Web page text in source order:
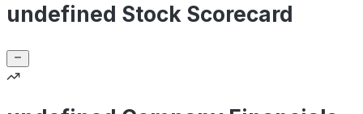
undefined Stock Scorecard